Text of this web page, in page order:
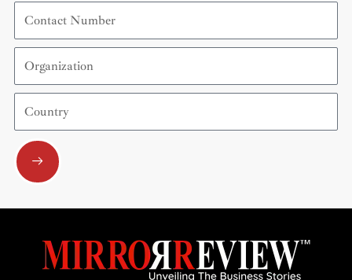
Contact
Number
Organization
Country
Submit